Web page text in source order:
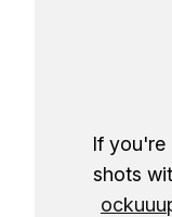
If you're
shots